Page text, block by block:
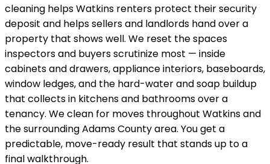
cleaning helpsWatkins renters protect their security
deposit and helps sellers and landlords hand over a
property that shows well. We reset the spaces
inspectors and buyers scrutinize most — inside
cabinets and drawers, appliance interiors, baseboards,
window ledges, and the hard-water and soap buildup
that collects in kitchens and bathrooms over a
tenancy. We clean for moves throughout Watkins and
the surrounding Adams County area. You get a
predictable, move-ready result that stands up to a
final walkthrough.